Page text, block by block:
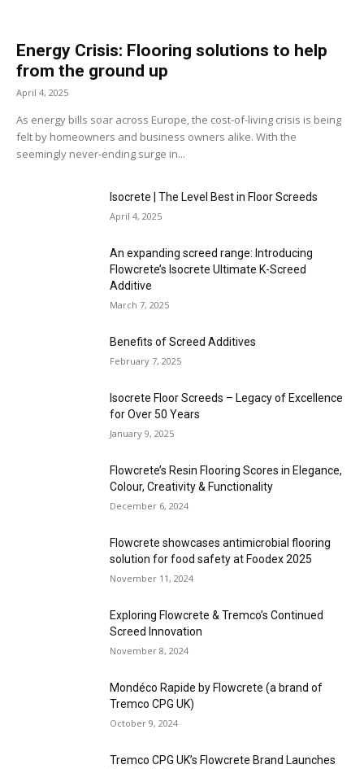
Energy Crisis: Flooring solutions to help
from the ground up
April 4, 2025
As energy bills soar across Europe, the cost-of-living crisis is being
felt by homeowners and business owners alike. With the
seemingly never-ending surge in...
Isocrete | The Level Best in Floor Screeds
April 4, 2025
An expanding screed range: Introducing
Flowcrete’s Isocrete Ultimate K-Screed
Additive
March 7, 2025
Benefits of Screed Additives
February 7, 2025
Isocrete Floor Screeds – Legacy of Excellence
for Over 50 Years
January 9, 2025
Flowcrete’s Resin Flooring Scores in Elegance,
Colour, Creativity & Functionality
December 6, 2024
Flowcrete showcases antimicrobial flooring
solution for food safety at Foodex 2025
November 11, 2024
Exploring Flowcrete & Tremco’s Continued
Screed Innovation
November 8, 2024
Mondéco Rapide by Flowcrete (a brand of
Tremco CPG UK)
October 9, 2024
Tremco CPG UK’s Flowcrete Brand Launches